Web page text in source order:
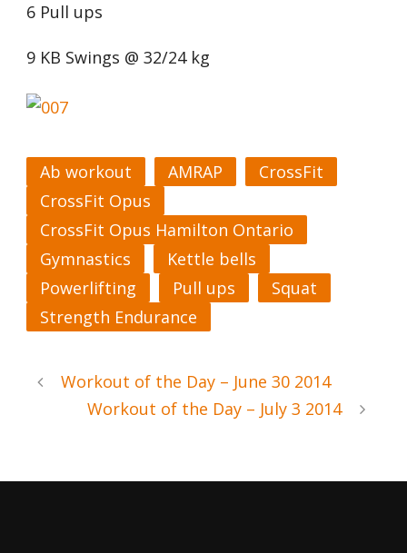
6 Pull ups
9 KB Swings @ 32/24 kg
Ab workout AMRAP
CrossFit
CrossFit Opus
CrossFit Opus Hamilton Ontario
Gymnastics
Kettle bells
Powerlifting
Pull ups
Squat
Strength Endurance
Workout of the Day – June 30 2014
Workout of the Day – July 3 2014